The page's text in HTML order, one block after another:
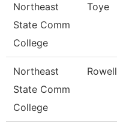
Northeast
State Comm
College
Toye
Northeast
State Comm
College
Rowell